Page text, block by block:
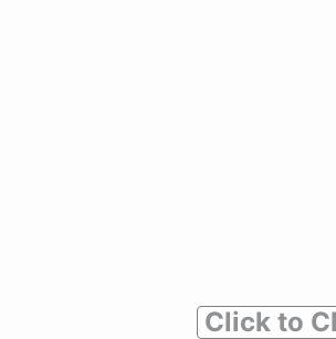
Click to